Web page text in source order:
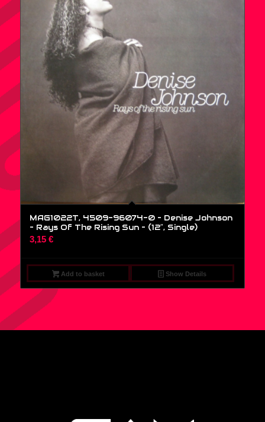
MAG1022T, 4509-96074-0 – Denise Johnson
– Rays Of The Rising Sun – (12″, Single)
3,15 €
Add to basket Show Details